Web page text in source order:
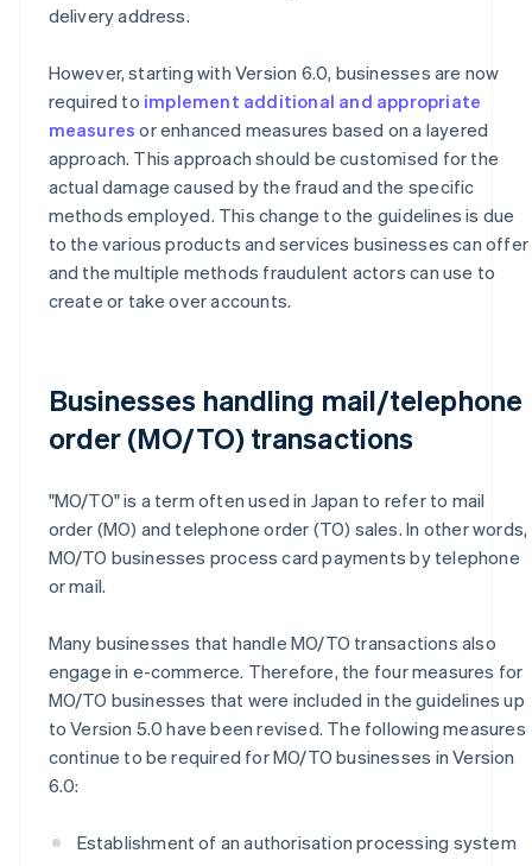
delivery address.
However, starting with Version 6.0, businesses are now
required to implement additional and appropriate
measures or enhanced measures based on a layered
approach. This approach should be customised for the
actual damage caused by the fraud and the specific
methods employed. This change to the guidelines is due
to the various products and services businesses can offer
and the multiple methods fraudulent actors can use to
create or take over accounts.
Businesses handling mail/telephone
order (MO/TO) transactions
"MO/TO" is a term often used in Japan to refer to mail
order (MO) and telephone order (TO) sales. In other words,
MO/TO businesses process card payments by telephone
or mail.
Many businesses that handle MO/TO transactions also
engage in e-commerce. Therefore, the four measures for
MO/TO businesses that were included in the guidelines up
to Version 5.0 have been revised. The following measures
continue to be required for MO/TO businesses in Version
6.0:
Establishment of an authorisation processing system